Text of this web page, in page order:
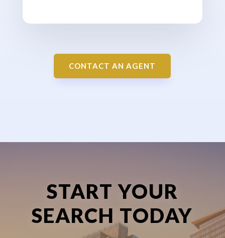
CONTACT AN AGENT
START YOUR
SEARCH TODAY